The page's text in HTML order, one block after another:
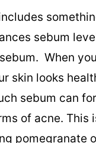
sebum
When
skin looks
sebum can
of acne. This
pomegranate